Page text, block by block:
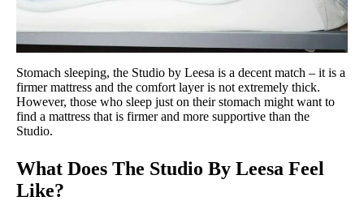
Stomach sleeping, the Studio by Leesa is a decent match – it is a
firmer mattress and the comfort layer is not extremely thick.
However, those who sleep just on their stomach might want to
find a mattress that is firmer and more supportive than the
Studio.
What Does The Studio By Leesa Feel
Like?